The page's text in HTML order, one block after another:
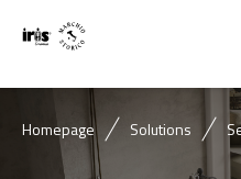
Homepage Solutions